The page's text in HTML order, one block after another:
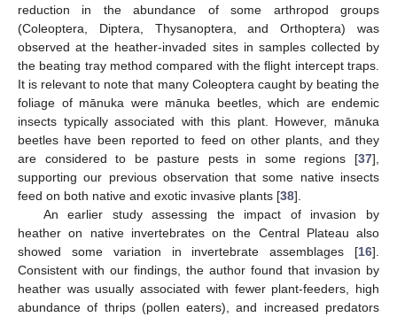
reduction in the abundance of some arthropod groups
(Coleoptera, Diptera, Thysanoptera, and Orthoptera) was
observed at the heather-invaded sites in samples collected by
the beating tray method compared with the flight intercept traps.
It is relevant to note that many Coleoptera caught by beating the
foliage of mānuka were mānuka beetles, which are endemic
insects typically associated with this plant. However, mānuka
beetles have been reported to feed on other plants, and they
are considered to be pasture pests in some regions [37],
supporting our previous observation that some native insects
feed on both native and exotic invasive plants [38].
An earlier study assessing the impact of invasion by
heather on native invertebrates on the Central Plateau also
showed some variation in invertebrate assemblages [16].
Consistent with our findings, the author found that invasion by
heather was usually associated with fewer plant-feeders, high
abundance of thrips (pollen eaters), and increased predators